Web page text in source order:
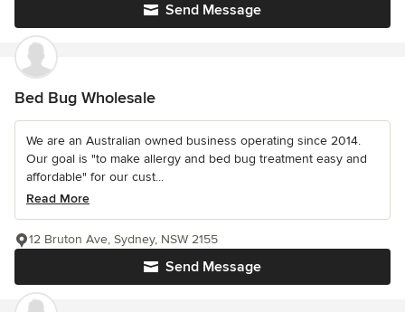
Send Message
Bed Bug Wholesale
We are an Australian owned business operating since 2014.
Our goal is "to make allergy and bed bug treatment easy and
affordable" for our cust...
Read More
Send Message
12 Bruton Ave, Sydney, NSW 2155